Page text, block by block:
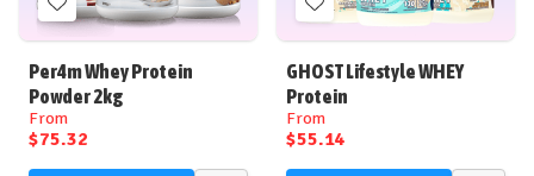
Add
to
Wish
List
Per4m Whey Protein
Powder 2kg
From
$75.32
Add
to
Wish
List
GHOST Lifestyle WHEY
Protein
From
$55.14